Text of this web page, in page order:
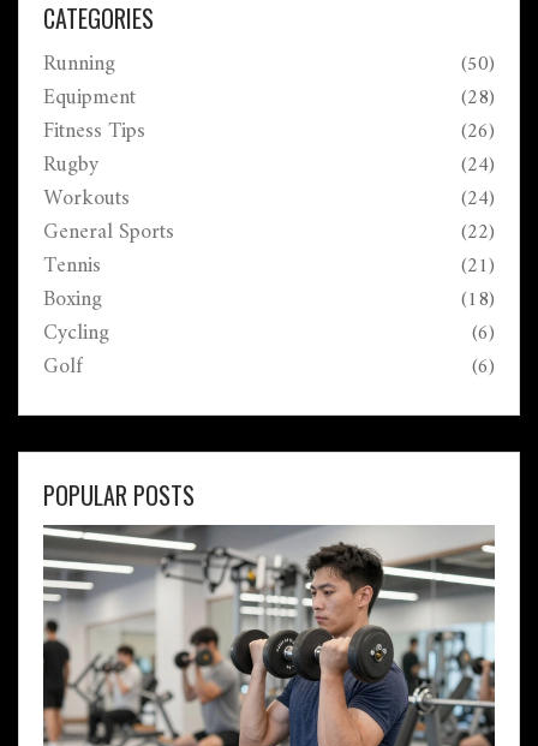
CATEGORIES
Running (50)
Equipment (28)
Fitness Tips (26)
Rugby (24)
Workouts (24)
General Sports (22)
Tennis (21)
Boxing (18)
Cycling (6)
Golf (6)
POPULAR POSTS